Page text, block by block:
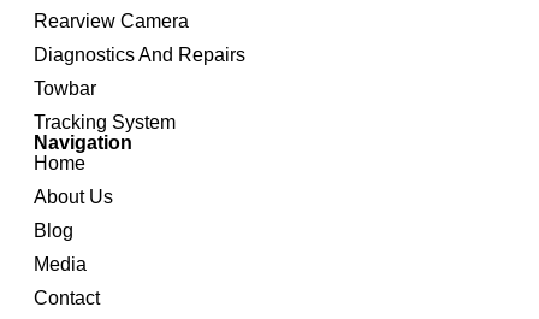
Rearview Camera
Diagnostics And Repairs
Towbar
Tracking System
Navigation
Home
About Us
Blog
Media
Contact